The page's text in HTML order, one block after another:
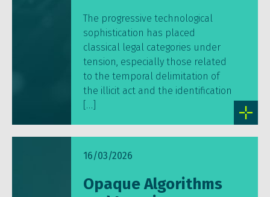
The progressive technological
sophistication has placed
classical legal categories under
tension, especially those related
to the temporal delimitation of
the illicit act and the identification
[…]
16/03/2026
Opaque Algorithms